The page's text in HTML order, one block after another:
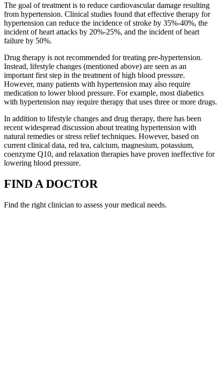
The goal of treatment is to reduce cardiovascular damage resulting
from hypertension. Clinical studies found that effective therapy for
hypertension can reduce the incidence of stroke by 35%-40%, the
incident of heart attacks by 20%-25%, and the incident of heart
failure by 50%.
Drug therapy is not recommended for treating pre-hypertension.
Instead, lifestyle changes (mentioned above) are seen as an
important first step in the treatment of high blood pressure.
However, many patients with hypertension may also require
medication to lower blood pressure. For example, most diabetics
with hypertension may require therapy that uses three or more drugs.
In addition to lifestyle changes and drug therapy, there has been
recent widespread discussion about treating hypertension with
natural remedies or stress relief techniques. However, based on
current clinical data, red tea, calcium, magnesium, potassium,
coenzyme Q10, and relaxation therapies have proven ineffective for
lowering blood pressure.
FIND A DOCTOR
Find the right clinician to assess your medical needs.